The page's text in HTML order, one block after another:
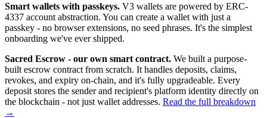
Smart wallets with passkeys. V3 wallets are powered by ERC-
4337 account abstraction. You can create a wallet with just a
passkey - no browser extensions, no seed phrases. It's the simplest
onboarding we've ever shipped.
Sacred Escrow - our own smart contract. We built a purpose-
built escrow contract from scratch. It handles deposits, claims,
revokes, and expiry on-chain, and it's fully upgradeable. Every
deposit stores the sender and recipient's platform identity directly on
the blockchain - not just wallet addresses. Read the full breakdown
→